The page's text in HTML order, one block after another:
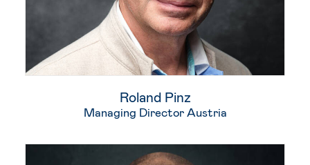
Roland Pinz​
Managing Director Austria